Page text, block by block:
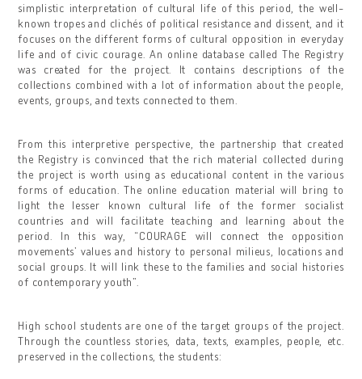
simplistic interpretation of cultural life of this period, the well-
known tropes and clichés of political resistance and dissent, and it
focuses on the different forms of cultural opposition in everyday
life and of civic courage. An online database called The Registry
was created for the project. It contains descriptions of the
collections combined with a lot of information about the people,
events, groups, and texts connected to them.
From this interpretive perspective, the partnership that created
the Registry is convinced that the rich material collected during
the project is worth using as educational content in the various
forms of education. The online education material will bring to
light the lesser known cultural life of the former socialist
countries and will facilitate teaching and learning about the
period. In this way, “COURAGE will connect the opposition
movements’ values and history to personal milieus, locations and
social groups. It will link these to the families and social histories
of contemporary youth”.
High school students are one of the target groups of the project.
Through the countless stories, data, texts, examples, people, etc.
preserved in the collections, the students: